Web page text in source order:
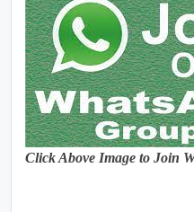
Click Above Image to Join